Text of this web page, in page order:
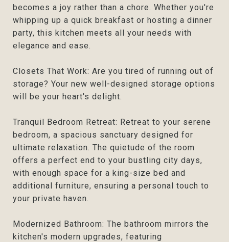
becomes a joy rather than a chore. Whether you're
whipping up a quick breakfast or hosting a dinner
party, this kitchen meets all your needs with
elegance and ease.
Closets That Work: Are you tired of running out of
storage? Your new well-designed storage options
will be your heart's delight.
Tranquil Bedroom Retreat: Retreat to your serene
bedroom, a spacious sanctuary designed for
ultimate relaxation. The quietude of the room
offers a perfect end to your bustling city days,
with enough space for a king-size bed and
additional furniture, ensuring a personal touch to
your private haven.
Modernized Bathroom: The bathroom mirrors the
kitchen's modern upgrades, featuring